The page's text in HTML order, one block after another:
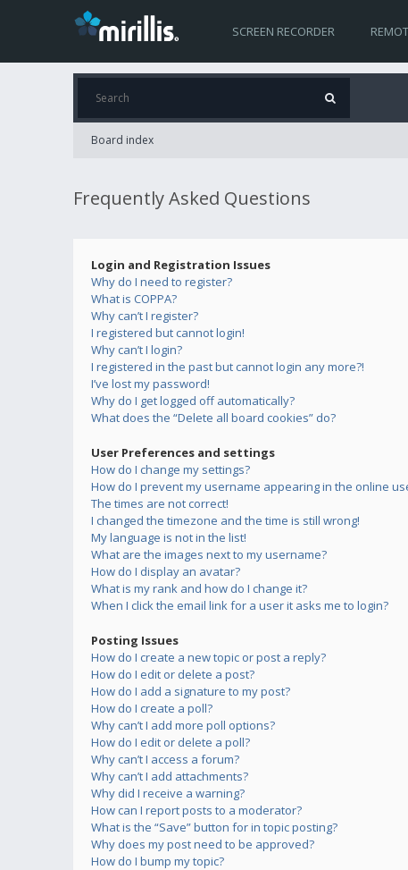
SCREEN RECORDER
Board index
Frequently Asked Questions
Login and Registration Issues
Why do I need to register?
What is COPPA?
Why can’t I register?
I registered but cannot login!
Why can’t I login?
I registered in the past but cannot login any more?!
I’ve lost my password!
Why do I get logged off automatically?
What does the “Delete all board cookies” do?
User Preferences and settings
How do I change my settings?
How do I prevent my username appearing in the online
The times are not correct!
I changed the timezone and the time is still wrong!
My language is not in the list!
What are the images next to my username?
How do I display an avatar?
What is my rank and how do I change it?
When I click the email link for a user it asks me to login?
Posting Issues
How do I create a new topic or post a reply?
How do I edit or delete a post?
How do I add a signature to my post?
How do I create a poll?
Why can’t I add more poll options?
How do I edit or delete a poll?
Why can’t I access a forum?
Why can’t I add attachments?
Why did I receive a warning?
How can I report posts to a moderator?
What is the “Save” button for in topic posting?
Why does my post need to be approved?
How do I bump my topic?